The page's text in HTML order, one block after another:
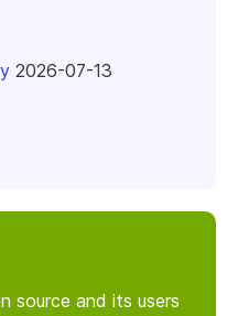
2026-07-13
source and its users